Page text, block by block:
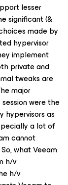
lesser
significant (&
made by
hypervisor
implement
private and
tweaks are
major
were the
hypervisors as
a lot of
cannot
what Veeam
h/v
h/v